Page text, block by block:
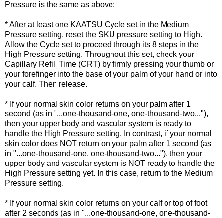
Pressure is the same as above:
* After at least one KAATSU Cycle set in the Medium
Pressure setting, reset the SKU pressure setting to High.
Allow the Cycle set to proceed through its 8 steps in the
High Pressure setting. Throughout this set, check your
Capillary Refill Time (CRT) by firmly pressing your thumb or
your forefinger into the base of your palm of your hand or into
your calf. Then release.
* If your normal skin color returns on your palm after 1
second (as in "...one-thousand-one, one-thousand-two..."),
then your upper body and vascular system is ready to
handle the High Pressure setting. In contrast, if your normal
skin color does NOT return on your palm after 1 second (as
in "...one-thousand-one, one-thousand-two..."), then your
upper body and vascular system is NOT ready to handle the
High Pressure setting yet. In this case, return to the Medium
Pressure setting.
* If your normal skin color returns on your calf or top of foot
after 2 seconds (as in "...one-thousand-one, one-thousand-